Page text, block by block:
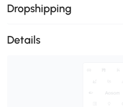
Dropshipping
Details